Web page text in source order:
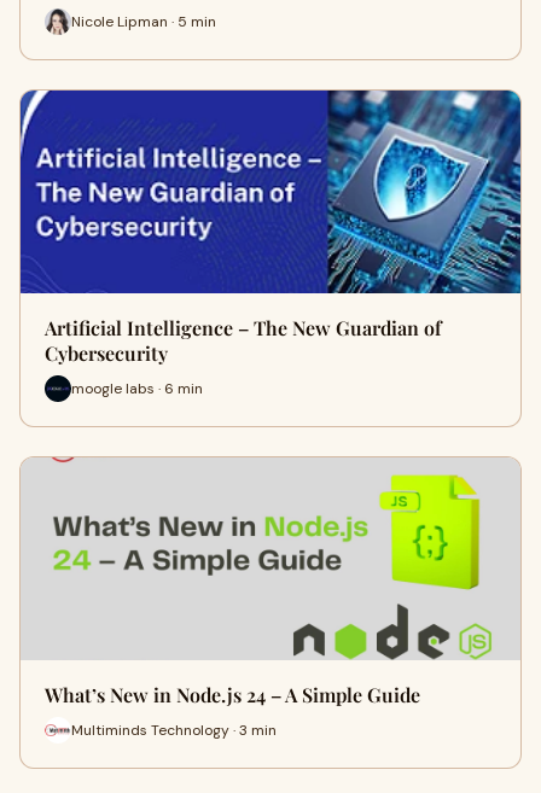
Nicole Lipman · 5 min
Artificial Intelligence – The New Guardian of
Cybersecurity
moogle labs · 6 min
What’s New in Node.js 24 – A Simple Guide
Multiminds Technology · 3 min